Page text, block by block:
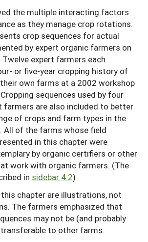
the multiple interacting factors
as they manage crop rotations.
crop sequences for actual
by expert organic farmers on
expert farmers each
or five-year cropping history of
own farms at a 2002 workshop
sequences used by four
farmers are also included to better
of crops and farm types in the
All of the farms whose field
in this chapter were
by organic certifiers or other
work with organic farmers. (The
in sidebar 4.2)
this chapter are illustrations, not
The farmers emphasized that
may not be (and probably
to other farms.